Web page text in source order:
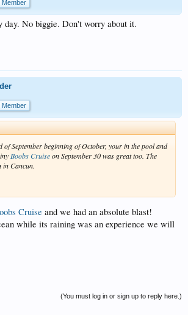
Member
day. No biggie. Don't worry about it.
Member
of September beginning of October, your in the pool and
Boobs Cruiseon September 30 was great too. The
Cancun.
Cruise and we had an absolute blast!
while its raining was an experience we will
(You must log in or sign up to reply here.)